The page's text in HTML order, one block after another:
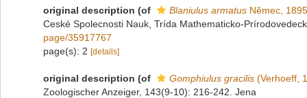
original description (of Blaniulus armatus Nĕmec, 1895
Ceské Spolecnosti Nauk, Trída Mathematicko-
page/35917767
page(s): 2 [details]
original description (of Gomphiulus gracilis (Verhoeff,
Zoologischer Anzeiger, 143(9-10): 216-242. Jena